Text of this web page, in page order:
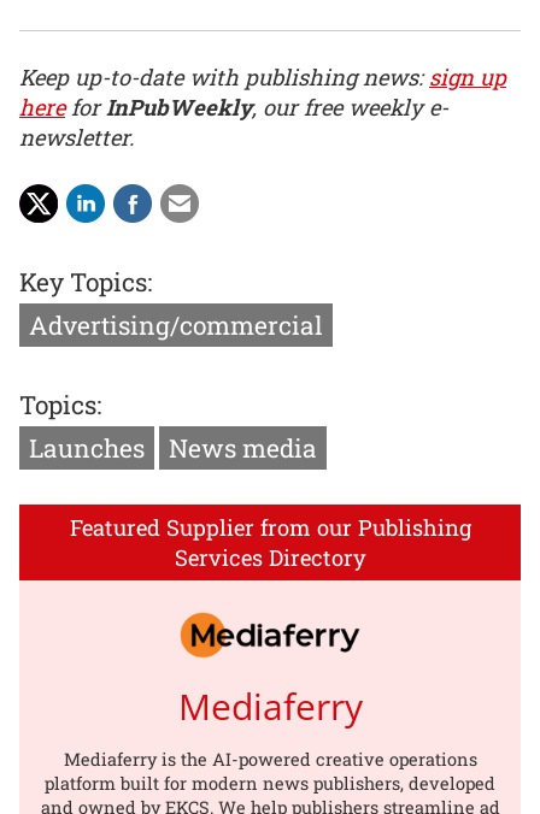
Keep up-to-date with publishing news:sign up
hereforInPubWeekly, our free weekly e-
newsletter.
Key Topics:
Advertising/commercial
Topics:
Launches
News media
Featured Supplier from our Publishing
Services Directory
Mediaferry
Mediaferry is the AI-powered creative operations
platform built for modern news publishers, developed
and owned by EKCS. We help publishers streamline ad